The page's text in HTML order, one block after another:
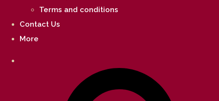
Terms and conditions
Contact Us
More